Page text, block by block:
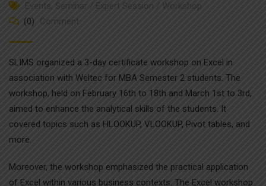
Events, Seminar / Expert Session / Workshop
(0)
Comment
SLIMS organized a 3-day certificate workshop on Excel in
association with Weltec for MBA Semester 2 students. The
workshop, held on February 16th to 18th and March 1st to 3rd,
aimed to enhance the analytical skills of the students. It
covered topics such as HLOOKUP, VLOOKUP, Pivot tables, and
more.
Moreover, the workshop emphasized the practical application
of Excel within various business contexts. The Excel workshop